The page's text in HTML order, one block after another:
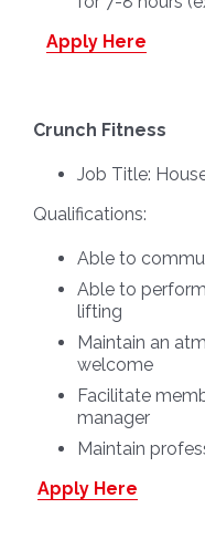
Apply Here
Crunch Fitness
Job Title:
Qualifications:
Able to
Able to
lifting
Maintain an
welcome
Facilitate
manager
Maintain
Apply Here